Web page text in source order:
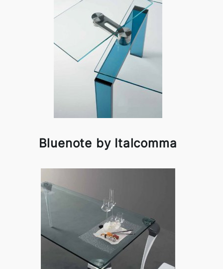
Bluenote by Italcomma